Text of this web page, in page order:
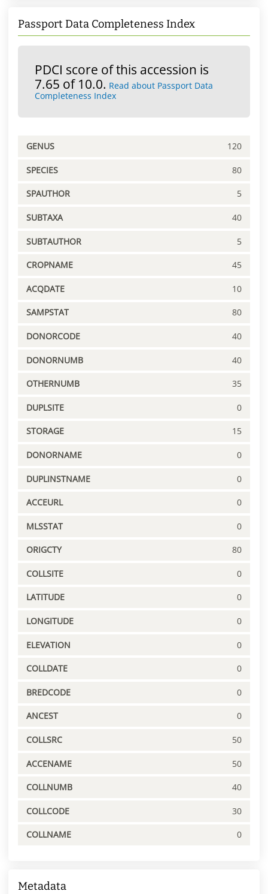
Passport Data Completeness Index
PDCI score of this accession is
7.65 of 10.0. Read about Passport Data
Completeness Index
GENUS 120
SPECIES 80
SPAUTHOR 5
SUBTAXA 40
SUBTAUTHOR 5
CROPNAME 45
ACQDATE 10
SAMPSTAT 80
DONORCODE 40
DONORNUMB 40
OTHERNUMB 35
DUPLSITE 0
STORAGE 15
DONORNAME 0
DUPLINSTNAME 0
ACCEURL 0
MLSSTAT 0
ORIGCTY 80
COLLSITE 0
LATITUDE 0
LONGITUDE 0
ELEVATION 0
COLLDATE 0
BREDCODE 0
ANCEST 0
COLLSRC 50
ACCENAME 50
COLLNUMB 40
COLLCODE 30
COLLNAME 0
Metadata